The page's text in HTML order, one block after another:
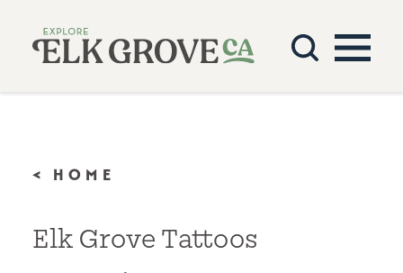
Skip to content
< HOME
Elk Grove Tattoos